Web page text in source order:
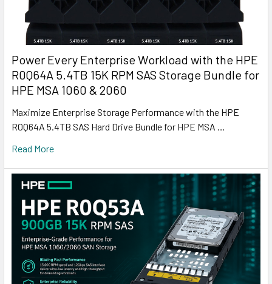
Power Every Enterprise Workload with the HPE
R0Q64A 5.4TB 15K RPM SAS Storage Bundle for
HPE MSA 1060 & 2060
Maximize Enterprise Storage Performance with the HPE
R0Q64A 5.4TB SAS Hard Drive Bundle for HPE MSA …
Read More